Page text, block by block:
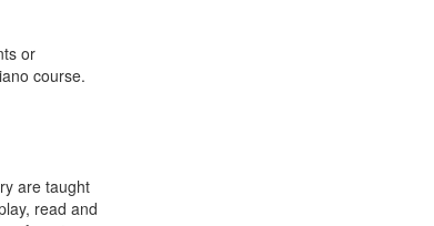
or
course.
are taught
read and